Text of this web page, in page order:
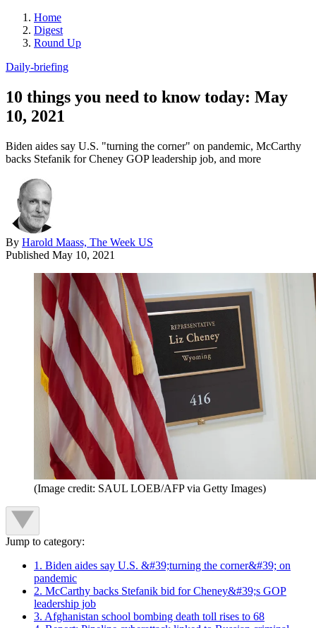
Home
Digest
Round Up
Daily-briefing
10 things you need to know today: May
10, 2021
Biden aides say U.S. "turning the corner" on pandemic, McCarthy
backs Stefanik for Cheney GOP leadership job, and more
By Harold Maass, The Week US
Published May 10, 2021
(Image credit: SAUL LOEB/AFP via Getty Images)
Jump to category:
1. Biden aides say U.S. &#39;turning the corner&#39; on
pandemic
2. McCarthy backs Stefanik bid for Cheney&#39;s GOP
leadership job
3. Afghanistan school bombing death toll rises to 68